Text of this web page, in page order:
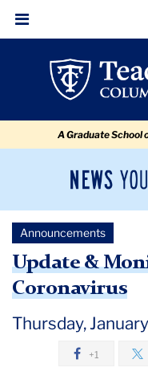
Update
&
Monitoring
navigation
navigation
Menu
A Graduate School
Newsroom
Announcements
Announcements
Update &
Coronavirus
Thursday,
+1